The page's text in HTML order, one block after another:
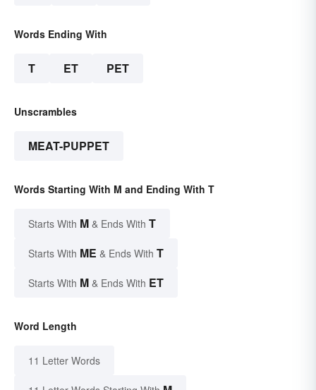
Words Ending With
T ET PET
Unscrambles
MEAT-PUPPET
Words Starting With M and Ending With T
Starts With M & Ends With T
Starts With ME & Ends With T
Starts With M & Ends With ET
Word Length
11 Letter Words